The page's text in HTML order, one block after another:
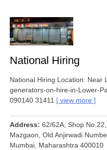
National Hiring
National Hiring Location: Near
generators-on-hire-in-Lower-
090140 31411
view more
Address
62/62A, Shop
Mazgaon, Old Anjirwadi
Mumbai, Maharashtra 400010